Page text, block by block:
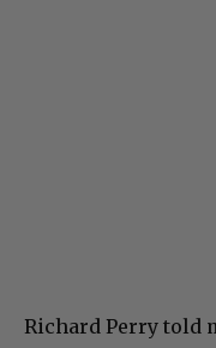
Richard Perry told